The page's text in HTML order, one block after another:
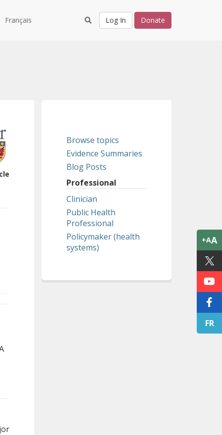
Français Log In Donate
Browse topics
Evidence Summaries
Blog Posts
Professional
Clinician
Public Health
Professional
Policymaker (health
systems)
+AA
FR